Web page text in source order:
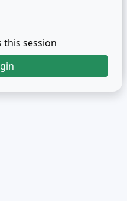
this session